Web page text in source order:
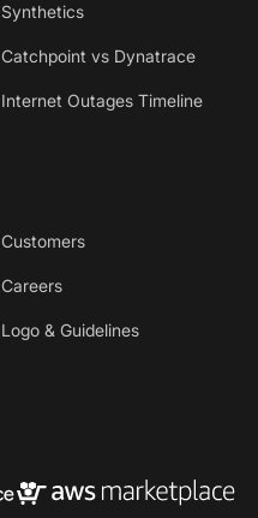
Synthetics
Catchpoint vs Dynatrace
Internet Outages Timeline
Customers
Careers
Logo & Guidelines